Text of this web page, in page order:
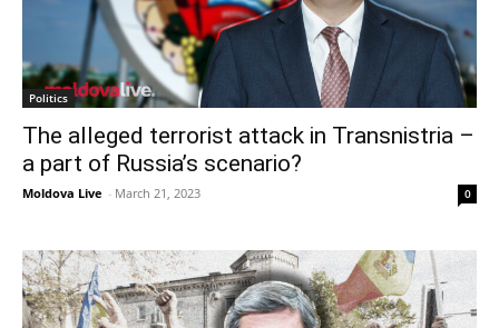
Politics
The alleged terrorist attack in Transnistria –
a part of Russia’s scenario?
Moldova Live - March 21, 2023 0